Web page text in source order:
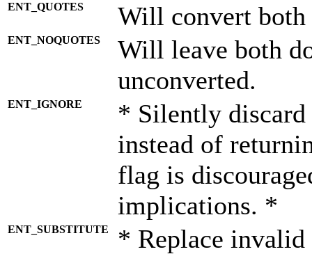
ENT_QUOTES Will convert both
ENT_NOQUOTES
Will leave both
unconverted.
ENT_IGNORE
* Silently discard
instead of
flag is
implications. *
ENT_SUBSTITUTE
* Replace invalid